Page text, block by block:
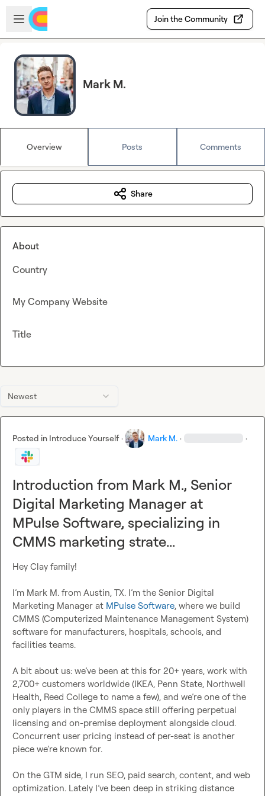
Skip to main content
Open sidebar
Join the Community
Mark M.
Overview Posts Comments
Newest
Posted in Introduce Yourself · Mark M. · ·
Introduction from Mark M., Senior
Digital Marketing Manager at
MPulse Software, specializing in
CMMS marketing strate...
Hey Clay family!
I’m Mark M. from Austin, TX. I’m the Senior Digital
Marketing Manager at MPulse Software, where we build
CMMS (Computerized Maintenance Management System)
software for manufacturers, hospitals, schools, and
facilities teams.
A bit about us: we’ve been at this for 20+ years, work with
2,700+ customers worldwide (IKEA, Penn State, Northwell
Health, Reed College to name a few), and we’re one of the
only players in the CMMS space still offering perpetual
licensing and on-premise deployment alongside cloud.
Concurrent user pricing instead of per-seat is another
piece we’re known for.
On the GTM side, I run SEO, paid search, content, and web
optimization. Lately I’ve been deep in striking distance
Share
About
Country
My Company Website
Title